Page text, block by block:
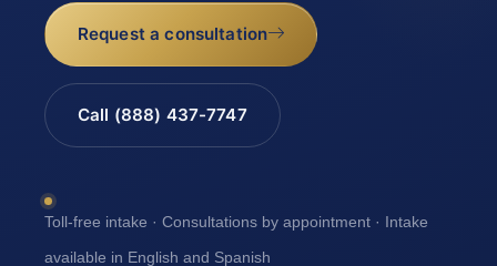
Request a consultation
Call (888) 437-7747
Toll-free intake · Consultations by appointment · Intake
available in English and Spanish